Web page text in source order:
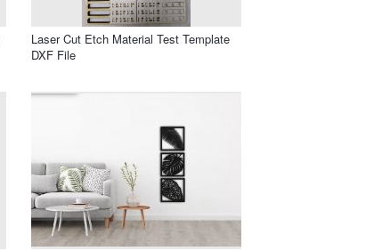
Laser Cut Etch Material Test Template
DXF File